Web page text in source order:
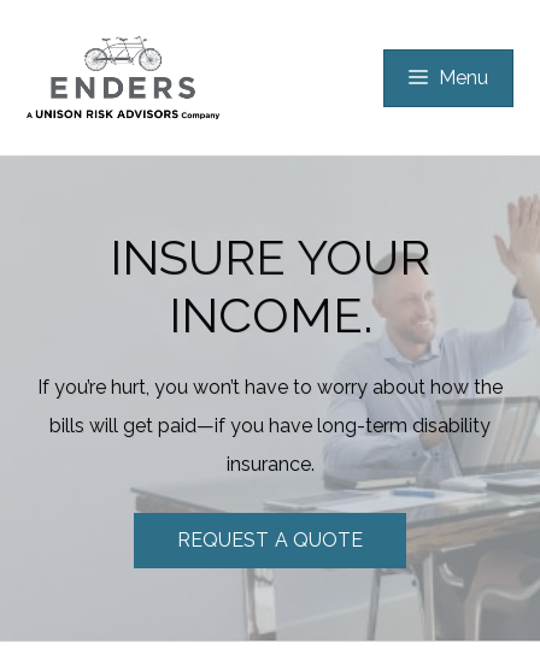
Menu
INSURE YOUR
INCOME.
If you’re hurt, you won’t have to worry about how the
bills will get paid—if you have long-term disability
insurance.
REQUEST A QUOTE